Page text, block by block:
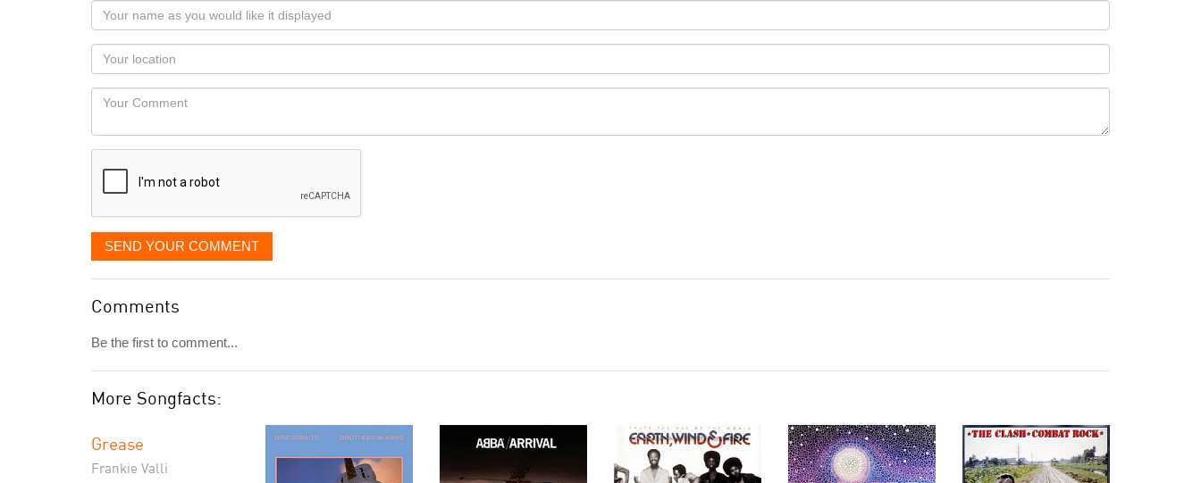
Your
name
as
you
would
like
displayed
Your
Locaton
Your
SEND YOUR COMMENT
Comments
Be the first to comment...
More Songfacts:
Grease
Frankie Valli